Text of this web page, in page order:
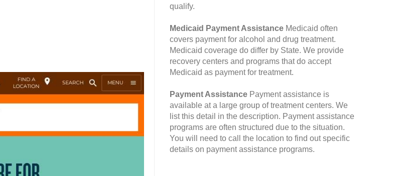
qualify.
Medicaid Payment Assistance Medicaid often
covers payment for alcohol and drug treatment.
Medicaid coverage do differ by State. We provide
recovery centers and programs that do accept
Medicaid as payment for treatment.
Payment Assistance Payment assistance is
available at a large group of treatment centers. We
list this detail in the description. Payment assistance
programs are often structured due to the situation.
You will need to call the location to find out specific
details on payment assistance programs.